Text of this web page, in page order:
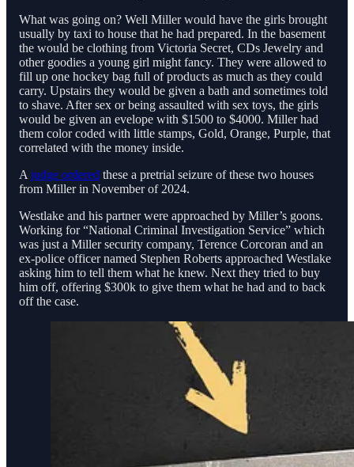
What was going on? Well Miller would have the girls brought
usually by taxi to house that he had prepared. In the basement
the would be clothing from Victoria Secret, CDs Jewelry and
other goodies a young girl might fancy. They were allowed to
fill up one hockey bag full of products as much as they could
carry. Upstairs they would be given a bath and sometimes told
to shave. After sex or being assaulted with sex toys, the girls
would be given an evelope with $1500 to $4000. Miller had
them color coded with little stamps, Gold, Orange, Purple, that
correlated with the money inside.
A judge ordered these a pretrial seizure of these two houses
from Miller in November of 2024.
Westlake and his partner were approached by Miller’s goons.
Working for “National Criminal Investigation Service” which
was just a Miller security company, Terence Corcoran and an
ex-police officer named Stephen Roberts approached Westlake
asking him to tell them what he knew. Next they tried to buy
him off, offering $300k to give them what he had and to back
off the case.